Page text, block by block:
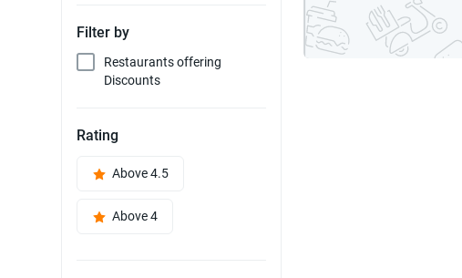
Filter by
Restaurants offering
Discounts
Rating
Above 4.5
Above 4